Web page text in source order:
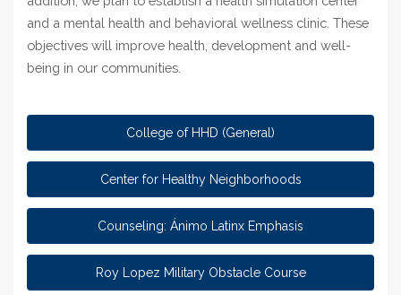
and a mental health and behavioral wellness clinic. These
objectives will improve health, development and well-
being in our communities.
College of HHD (General)
Center for Healthy Neighborhoods
Counseling: Ánimo Latinx Emphasis
Roy Lopez Military Obstacle Course